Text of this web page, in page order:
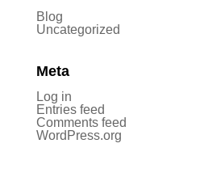
Blog
Uncategorized
Meta
Log in
Entries feed
Comments feed
WordPress.org